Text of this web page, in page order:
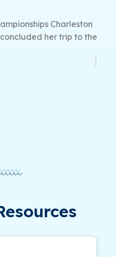
Charleston
her trip to the